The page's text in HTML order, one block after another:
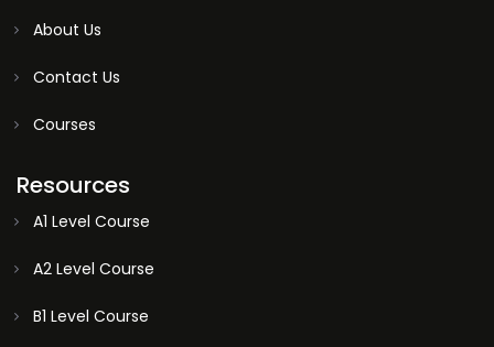
About Us
Contact Us
Courses
Resources
A1 Level Course
A2 Level Course
B1 Level Course